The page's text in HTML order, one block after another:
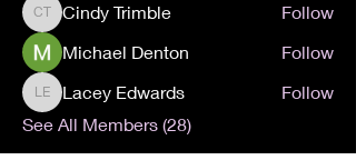
Cindy Trimble
Cindy Trimble
Follow
Michael Denton
Follow
Lacey Edwards
Lacey Edwards
Follow
See All Members (28)